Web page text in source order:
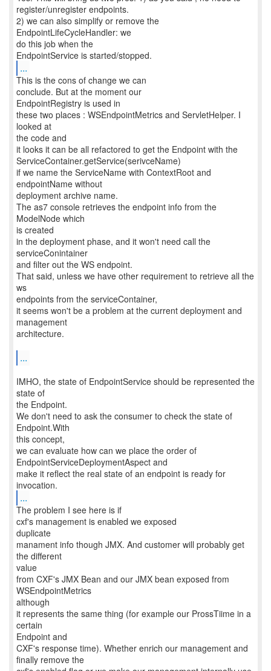
register/unregister endpoints.
2) we can also simplify or remove the
EndpointLifeCycleHandler: we
do this job when the
...
This is the cons of change we can
conclude. But at the moment our
EndpointRegistry is used in
these two places : WSEndpointMetrics and ServletHelper. I
looked at
the code and
it looks it can be all refactored to get the Endpoint with the
ServiceContainer.getService(serivceName)
if we name the ServiceName with ContextRoot and
endpointName without
deployment archive name.
The as7 console retrieves the endpoint info from the
ModelNode which
is created
in the deployment phase, and it won't need call the
serviceConintainer
and filter out the WS endpoint.
That said, unless we have other requirement to retrieve all the
ws
endpoints from the serviceContainer,
it seems won't be a problem at the current deployment and
management
architecture.
...
IMHO, the state of EndpointService should be represented the
state of
the Endpoint.
We don't need to ask the consumer to check the state of
Endpoint.With
this concept,
we can evaluate how can we place the order of
EndpointServiceDeploymentAspect and
make it reflect the real state of an endpoint is ready for
...
The problem I see here is if
cxf's management is enabled we exposed
duplicate
manament info though JMX. And customer will probably get
the different
value
from CXF's JMX Bean and our JMX bean exposed from
WSEndpointMetrics
although
it represents the same thing (for example our ProssTiime in a
certain
Endpoint and
CXF's response time). Whether enrich our management and
finally remove the